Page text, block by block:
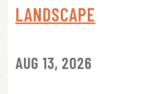
LANDSCAPE
AUG 13, 2026